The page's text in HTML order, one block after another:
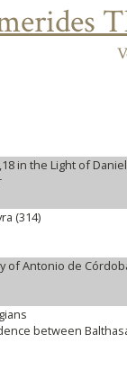
in the Light of
(314)
Antonio de
between